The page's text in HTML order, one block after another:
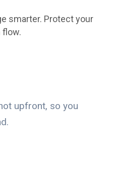
smarter. Protect your
flow.
upfront, so you